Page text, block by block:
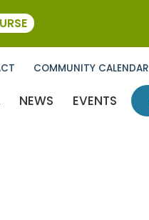
COMMUNITY CALENDAR
NEWS EVENTS